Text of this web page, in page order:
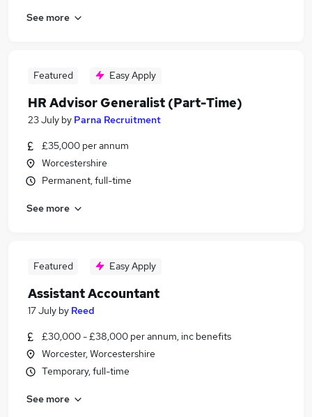
See more
Featured Easy Apply
HR Advisor Generalist (Part-Time)
23 July by Parna Recruitment
£35,000 per annum
Worcestershire
Permanent, full-time
See more
Featured Easy Apply
Assistant Accountant
17 July by Reed
£30,000 - £38,000 per annum, inc benefits
Worcester, Worcestershire
Temporary, full-time
See more